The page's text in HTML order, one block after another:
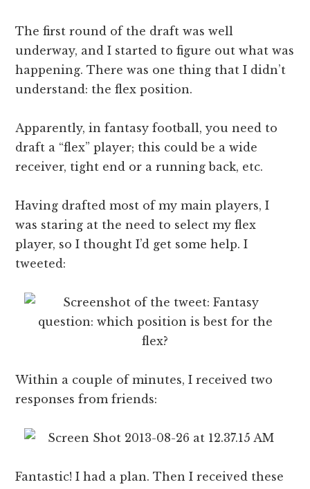
The first round of the draft was well
underway, and I started to figure out what was
happening. There was one thing that I didn’t
understand: the flex position.
Apparently, in fantasy football, you need to
draft a “flex” player; this could be a wide
receiver, tight end or a running back, etc.
Having drafted most of my main players, I
was staring at the need to select my flex
player, so I thought I’d get some help. I
tweeted:
Within a couple of minutes, I received two
responses from friends:
Fantastic! I had a plan. Then I received these